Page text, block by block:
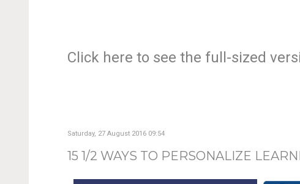
Click here to see the full-sized
Saturday, 27 August 2016 09:54
15 1/2 WAYS TO PERSONALIZE